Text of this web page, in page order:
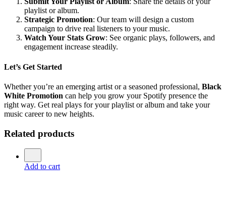
playlist or album.
Strategic Promotion: Our team will design a custom
campaign to drive real listeners to your music.
Watch Your Stats Grow: See organic plays, followers, and
engagement increase steadily.
Let’s Get Started
Whether you’re an emerging artist or a seasoned professional, Black
White Promotion can help you grow your Spotify presence the
right way. Get real plays for your playlist or album and take your
music career to new heights.
Related products
Add to cart